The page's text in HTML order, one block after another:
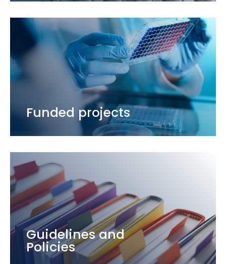
Funded projects
Guidelines and
Policies